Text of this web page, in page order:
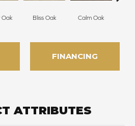
Bliss Oak Calm Oak
FINANCING
ATTRIBUTES